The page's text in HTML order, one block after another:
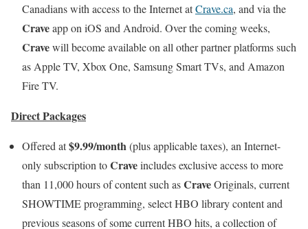
Canadians with access to the Internet atCrave.ca, and via the
Craveapp on iOS and Android. Over the coming weeks,
Cravewill become available on all other partner platforms such
as Apple TV, Xbox One, Samsung Smart TVs, and Amazon
Fire TV.
Direct Packages
Offered at$9.99/month(plus applicable taxes), an Internet-
only subscription toCraveincludes exclusive access to more
than 11,000 hours of content such asCraveOriginals, current
SHOWTIME programming, select HBO library content and
previous seasons of some current HBO hits, a collection of